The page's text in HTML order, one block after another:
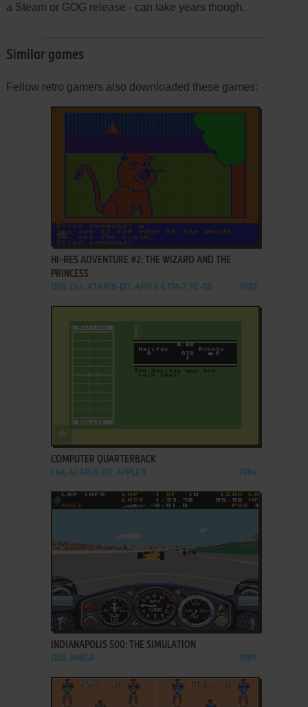
a Steam or GOG release - can take years though.
Similar games
Fellow retro gamers also downloaded these games:
ADD TO FAVORITES
HI-RES ADVENTURE #2: THE WIZARD AND THE
PRINCESS
DOS, C64, ATARI 8-BIT, APPLE II, FM-7, PC-88 1982
COMPUTER QUARTERBACK
C64, ATARI 8-BIT, APPLE II 1984
ADD TO FAVORITES
INDIANAPOLIS 500: THE SIMULATION
DOS, AMIGA 1989